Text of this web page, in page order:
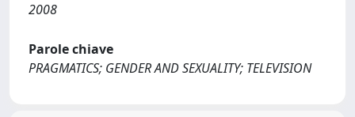
2008
Parole chiave
PRAGMATICS; GENDER AND SEXUALITY; TELEVISION